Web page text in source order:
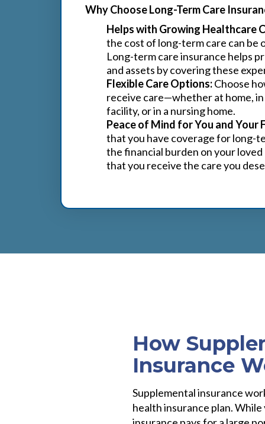
Why Choose Long-Term Care
Helps with Growing Healthcare
the cost of long-term care can be
Long-term care insurance helps
and assets by covering these
Flexible Care Options:Choose
receive care—whether at home, in
facility, or in a nursing home.
Peace of Mind for You and Your
that you have coverage for long-
the financial burden on your loved
that you receive the care you
How
Insurance
Supplemental insurance
health insurance plan.